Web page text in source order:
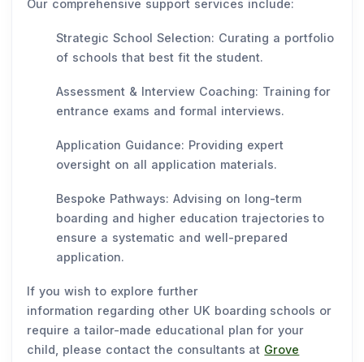
Our comprehensive support services include:
Strategic School Selection: Curating a portfolio
of schools that best fit the student.
Assessment & Interview Coaching: Training for
entrance exams and formal interviews.
Application Guidance: Providing expert
oversight on all application materials.
Bespoke Pathways: Advising on long-term
boarding and higher education trajectories to
ensure a systematic and well-prepared
application.
If you wish to explore further
information regarding other UK boarding schools or
require a tailor-made educational plan for your
child, please contact the consultants at Grove